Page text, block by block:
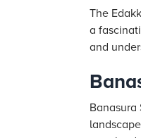
The
a
and